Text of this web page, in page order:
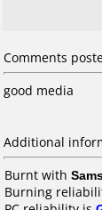
Comments
good media
Additional
Burnt with
Burning